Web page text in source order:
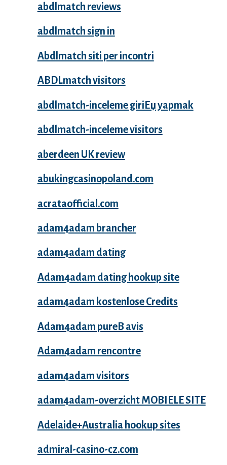
abdlmatch reviews
abdlmatch sign in
Abdlmatch siti per incontri
ABDLmatch visitors
abdlmatch-inceleme giriЕџ yapmak
abdlmatch-inceleme visitors
aberdeen UK review
abukingcasinopoland.com
acrataofficial.com
adam4adam brancher
adam4adam dating
Adam4adam dating hookup site
adam4adam kostenlose Credits
Adam4adam pureВ avis
Adam4adam rencontre
adam4adam visitors
adam4adam-overzicht MOBIELE SITE
Adelaide+Australia hookup sites
admiral-casino-cz.com